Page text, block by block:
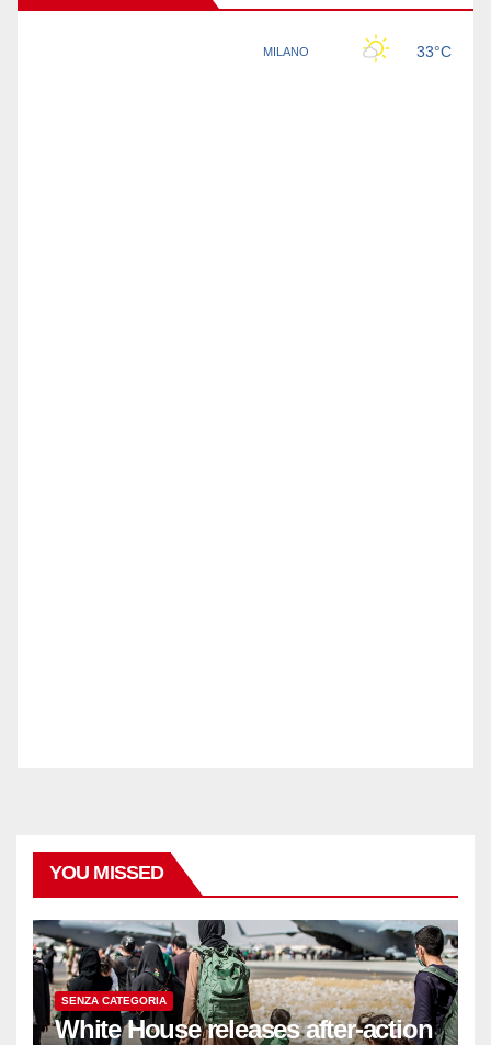
YOU MISSED
SENZA CATEGORIA
White House releases after-action